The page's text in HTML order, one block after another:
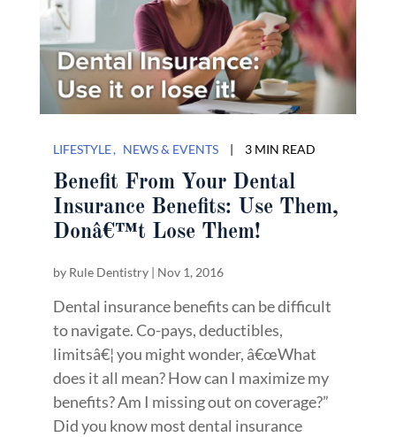
LIFESTYLE NEWS & EVENTS | 3 MIN READ
Benefit From Your Dental
Insurance Benefits: Use Them,
Donâ€™t Lose Them!
by Rule Dentistry| Nov 1, 2016
Dental insurance benefits can be difficult
to navigate. Co-pays, deductibles,
limitsâ€¦ you might wonder, â€œWhat
does it all mean? How can I maximize my
benefits? Am I missing out on coverage?”
Did you know most dental insurance